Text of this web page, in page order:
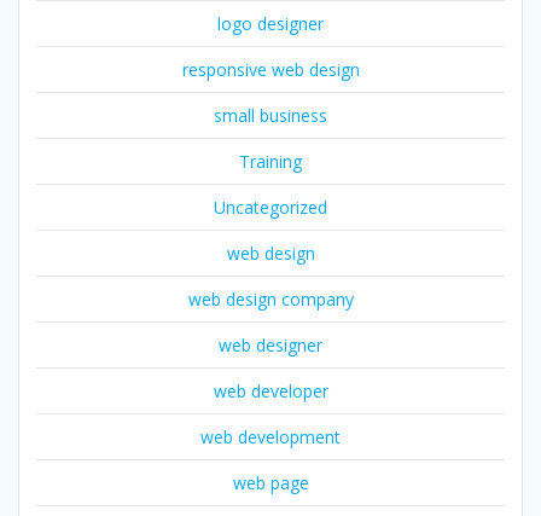
logo designer
responsive web design
small business
Training
Uncategorized
web design
web design company
web designer
web developer
web development
web page